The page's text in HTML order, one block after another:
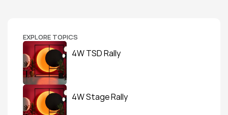
EXPLORE TOPICS
4W TSD Rally
4W Stage Rally